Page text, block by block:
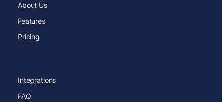
About Us
Features
Pricing
Integrations
FAQ